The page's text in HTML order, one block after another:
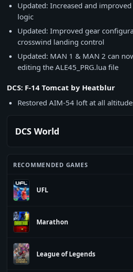
Updated: Increased and
logic
Updated: Improved gear
crosswind landing control
Updated: MAN 1 & MAN 2 can
editing the ALE45_PRG.lua file
DCS: F-14 Tomcat by Heatblur
Restored AIM-54 loft at all
DCS World
RECOMMENDED GAMES
UFL
Marathon
League of Legends